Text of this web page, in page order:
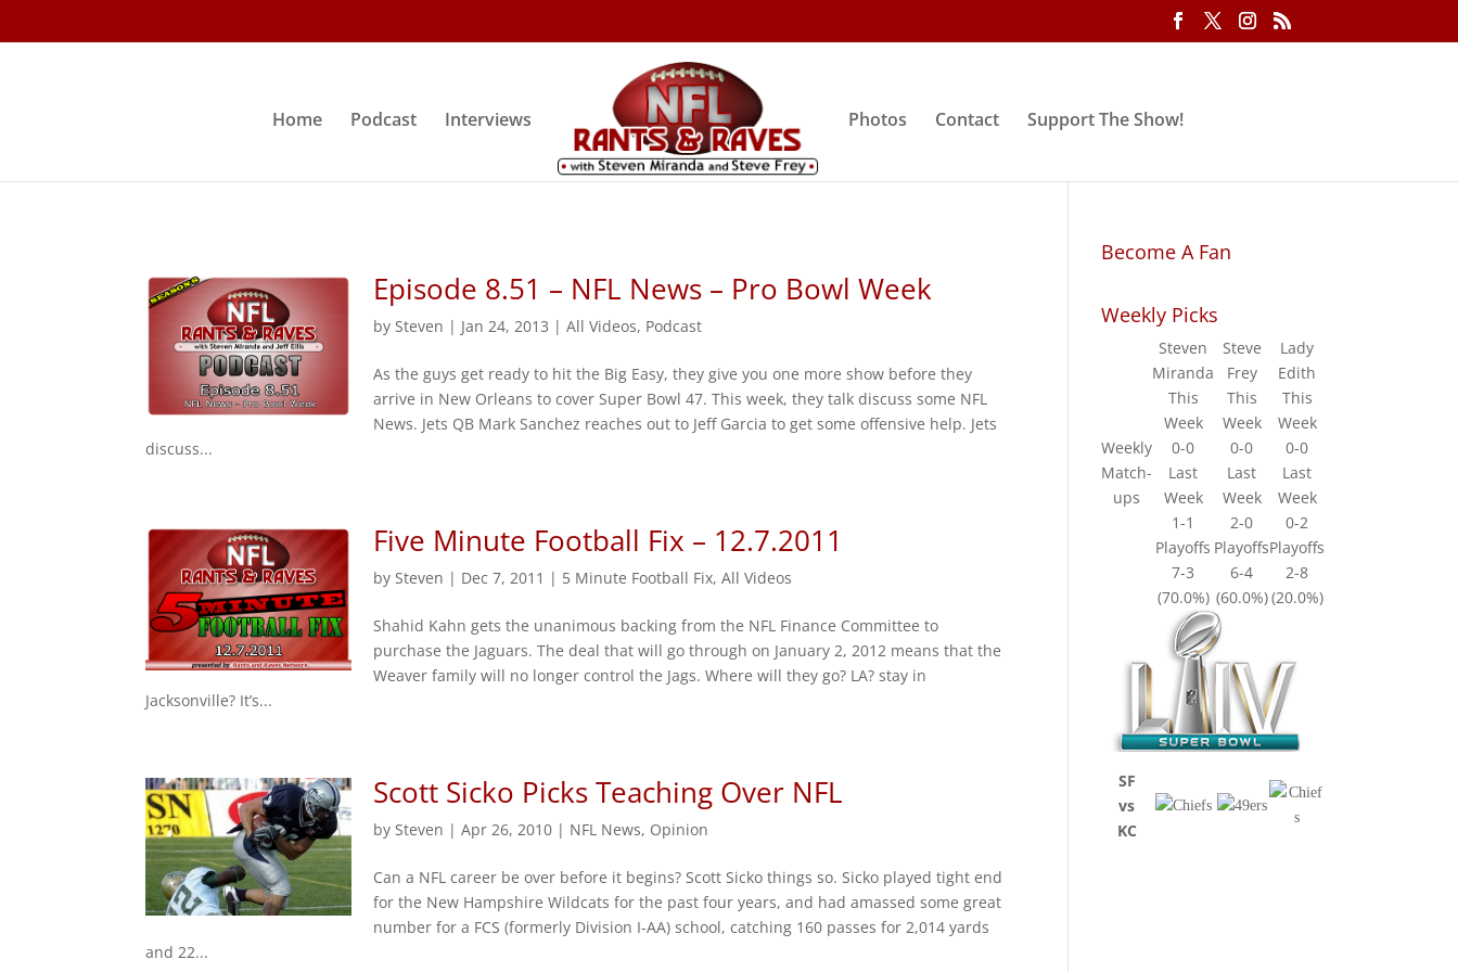
Home Podcast Interviews Photos Contact Support The Show!
Episode 8.51 – NFL News – Pro Bowl Week
bySteven | Jan 24, 2013 |All Videos, Podcast
As the guys get ready to hit the Big Easy, they give you one more show before they
arrive in New Orleans to cover Super Bowl 47. This week, they talk discuss some NFL
News. Jets QB Mark Sanchez reaches out to Jeff Garcia to get some offensive help. Jets
discuss...
Five Minute Football Fix – 12.7.2011
bySteven | Dec 7, 2011 | 5 Minute Football Fix,All Videos
Shahid Kahn gets the unanimous backing from the NFL Finance Committee to
purchase the Jaguars. The deal that will go through on January 2, 2012 means that the
Weaver family will no longer control the Jags. Where will they go? LA? stay in
Jacksonville? It’s...
Scott Sicko Picks Teaching Over NFL
bySteven |Apr 26, 2010 | NFL News, Opinion
Can a NFL career be over before it begins? Scott Sicko things so. Sicko played tight end
for the New Hampshire Wildcats for the past four years, and had amassed some great
number for a FCS (formerly Division I-AA) school, catching 160 passes for 2,014 yards
and 22...
Become A Fan
Weekly Picks
Weekly
Match-
ups
Steven
Miranda
Steve
Frey
Lady
Edith
This
Week
This
Week
This
Week
0-0
0-0
0-0
Last
Week
Last
Week
Last
Week
1-1
2-0
0-2
Playoffs PlayoffsPlayoffs
7-3
6-4
2-8
(70.0%) (60.0%)(20.0%)
SF
vs
KC